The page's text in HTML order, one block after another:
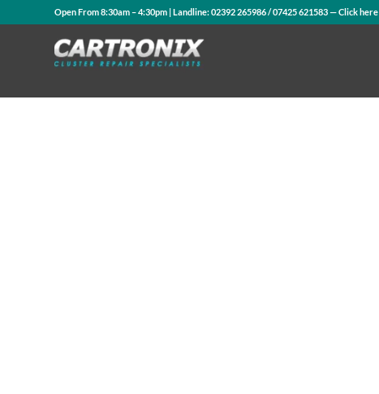
Open From 8:30am – 4:30pm | Landline:02392 265986/07425 621583— Click